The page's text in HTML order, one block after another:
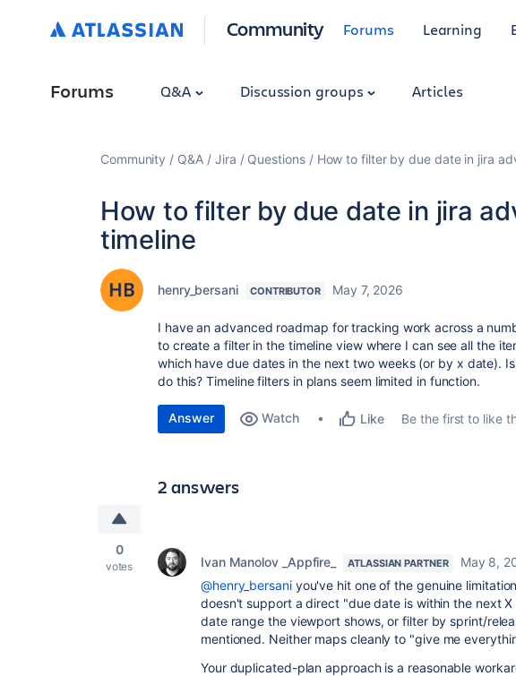
Community Forums Learning
Forums Q&A Discussion groups Articles
Community Q&A Jira Questions How to filter by due date in jira
How to filter by due date in jira
timeline
henry_bersani CONTRIBUTOR May 7, 2026
I have an advanced roadmap for tracking work across a
to create a filter in the timeline view where I can see all the
which have due dates in the next two weeks (or by x date).
do this? Timeline filters in plans seem limited in function.
Answer Watch Like Be the first to like
2 answers
0
votes Ivan Manolov _Appfire_ ATLASSIAN PARTNER
May 8,
@henry_bersaniyou've hit one of the genuine
doesn't support a direct "due date is within the next
date range the viewport shows, or filter by sprint/
mentioned. Neither maps cleanly to "give me
Your duplicated-plan approach is a reasonable